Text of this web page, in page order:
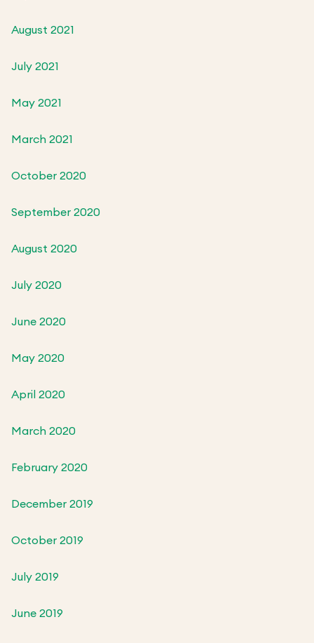
August 2021
July 2021
May 2021
March 2021
October 2020
September 2020
August 2020
July 2020
June 2020
May 2020
April 2020
March 2020
February 2020
December 2019
October 2019
July 2019
June 2019